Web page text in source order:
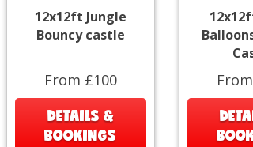
12x12ft Jungle
Bouncy castle
From £100
DETAILS &
BOOKINGS